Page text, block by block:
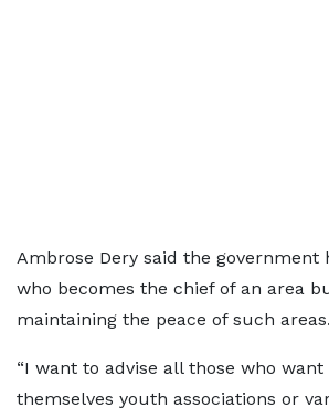
Ambrose Dery said the government
who becomes the chief of an area
maintaining the peace of such areas.
“I want to advise all those who
themselves youth associations or